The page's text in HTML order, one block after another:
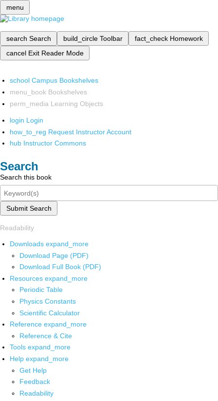
menu
search Search build_circle Toolbar fact_check Homework
cancel Exit Reader Mode
school Campus Bookshelves
menu_book Bookshelves
perm_media Learning Objects
login Login
how_to_reg Request Instructor Account
hub Instructor Commons
Search
Search this book
Submit Search
Readability
Downloads expand_more
Download Page (PDF)
Download Full Book (PDF)
Resources expand_more
Periodic Table
Physics Constants
Scientific Calculator
Reference expand_more
Reference & Cite
Tools expand_more
Help expand_more
Get Help
Feedback
Readability